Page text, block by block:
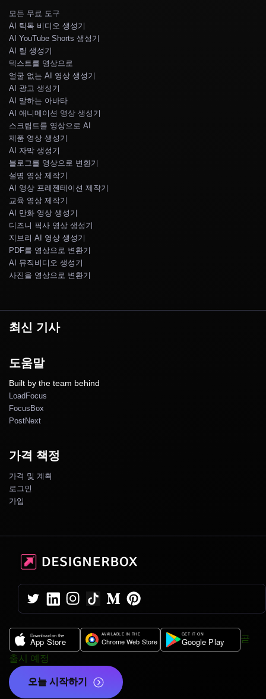
모든 무료 도구
AI 틱톡 비디오 생성기
AI YouTube Shorts 생성기
AI 릴 생성기
텍스트를 영상으로
얼굴 없는 AI 영상 생성기
AI 광고 생성기
AI 말하는 아바타
AI 애니메이션 영상 생성기
스크립트를 영상으로 AI
제품 영상 생성기
AI 자막 생성기
블로그를 영상으로 변환기
설명 영상 제작기
AI 영상 프레젠테이션 제작기
교육 영상 제작기
AI 만화 영상 생성기
디즈니 픽사 영상 생성기
지브리 AI 영상 생성기
PDF를 영상으로 변환기
AI 뮤직비디오 생성기
사진을 영상으로 변환기
최신 기사
도움말
Built by the team behind
LoadFocus
FocusBox
PostNext
가격 책정
가격 및 계획
로그인
가입
곧
출시 예정
오늘 시작하기